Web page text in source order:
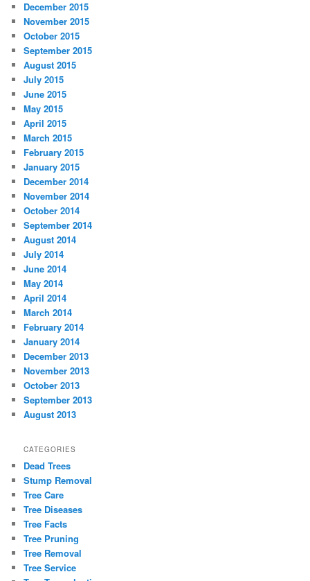
December 2015
November 2015
October 2015
September 2015
August 2015
July 2015
June 2015
May 2015
April 2015
March 2015
February 2015
January 2015
December 2014
November 2014
October 2014
September 2014
August 2014
July 2014
June 2014
May 2014
April 2014
March 2014
February 2014
January 2014
December 2013
November 2013
October 2013
September 2013
August 2013
CATEGORIES
Dead Trees
Stump Removal
Tree Care
Tree Diseases
Tree Facts
Tree Pruning
Tree Removal
Tree Service